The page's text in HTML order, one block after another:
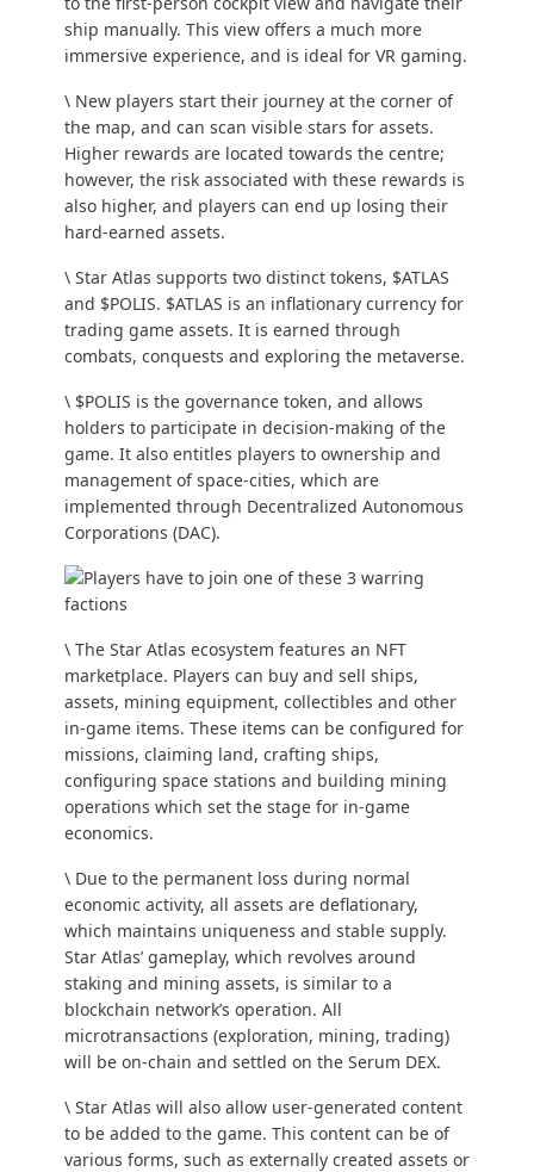
ship manually. This view offers a much more
immersive experience, and is ideal for VR gaming.
\ New players start their journey at the corner of
the map, and can scan visible stars for assets.
Higher rewards are located towards the centre;
however, the risk associated with these rewards is
also higher, and players can end up losing their
hard-earned assets.
\ Star Atlas supports two distinct tokens, $ATLAS
and $POLIS. $ATLAS is an inflationary currency for
trading game assets. It is earned through
combats, conquests and exploring the metaverse.
\ $POLIS is the governance token, and allows
holders to participate in decision-making of the
game. It also entitles players to ownership and
management of space-cities, which are
implemented through Decentralized Autonomous
Corporations (DAC).
\ The Star Atlas ecosystem features an NFT
marketplace. Players can buy and sell ships,
assets, mining equipment, collectibles and other
in-game items. These items can be configured for
missions, claiming land, crafting ships,
configuring space stations and building mining
operations which set the stage for in-game
economics.
\ Due to the permanent loss during normal
economic activity, all assets are deflationary,
which maintains uniqueness and stable supply.
Star Atlas’ gameplay, which revolves around
staking and mining assets, is similar to a
blockchain network’s operation. All
microtransactions (exploration, mining, trading)
will be on-chain and settled on the Serum DEX.
\ Star Atlas will also allow user-generated content
to be added to the game. This content can be of
various forms, such as externally created assets or